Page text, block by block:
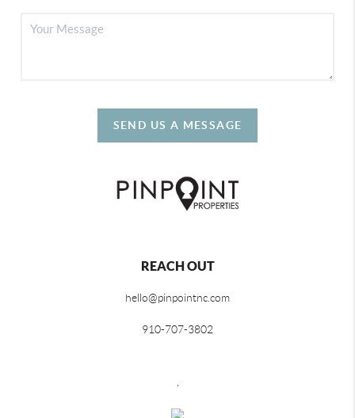
SEND US A MESSAGE
REACH OUT
hello@pinpointnc.com
910-707-3802
,